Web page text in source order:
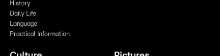
History
Daily Life
Language
Practical Information